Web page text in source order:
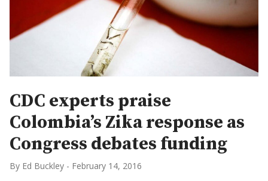
CDC experts praise
Colombia’s Zika response as
Congress debates funding
By Ed Buckley - February 14, 2016